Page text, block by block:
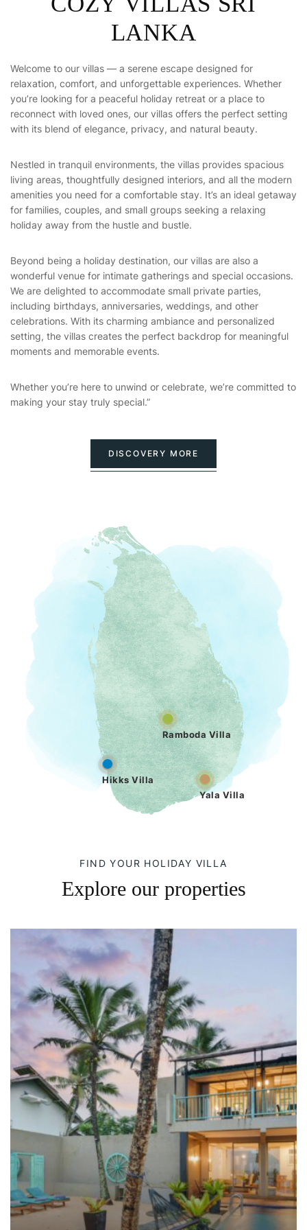
LANKA
Welcome to our villas — a serene escape designed for
relaxation, comfort, and unforgettable experiences. Whether
you’re looking for a peaceful holiday retreat or a place to
reconnect with loved ones, our villas offers the perfect setting
with its blend of elegance, privacy, and natural beauty.
Nestled in tranquil environments, the villas provides spacious
living areas, thoughtfully designed interiors, and all the modern
amenities you need for a comfortable stay. It’s an ideal getaway
for families, couples, and small groups seeking a relaxing
holiday away from the hustle and bustle.
Beyond being a holiday destination, our villas are also a
wonderful venue for intimate gatherings and special occasions.
We are delighted to accommodate small private parties,
including birthdays, anniversaries, weddings, and other
celebrations. With its charming ambiance and personalized
setting, the villas creates the perfect backdrop for meaningful
moments and memorable events.
Whether you’re here to unwind or celebrate, we’re committed to
making your stay truly special.”
DISCOVERY MORE
Ramboda Villa
Yala Villa
Hikks Villa
FIND YOUR HOLIDAY VILLA
Explore our properties